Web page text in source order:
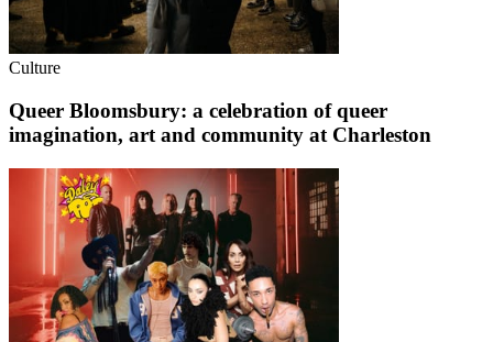
Culture
Queer Bloomsbury: a celebration of queer
imagination, art and community at Charleston